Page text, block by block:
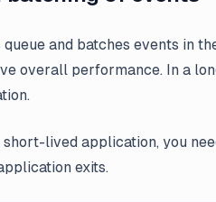
queue and batches events in
overall performance. In a
lived application, you
exits.